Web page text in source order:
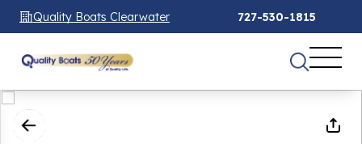
Quality Boats Clearwater 727-530-1815